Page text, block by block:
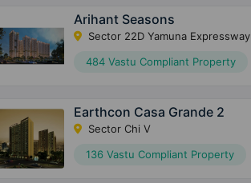
Arihant Seasons
Sector 22D Yamuna Expressway
484 Vastu Compliant Property
Earthcon Casa Grande 2
Sector Chi V
136 Vastu Compliant Property